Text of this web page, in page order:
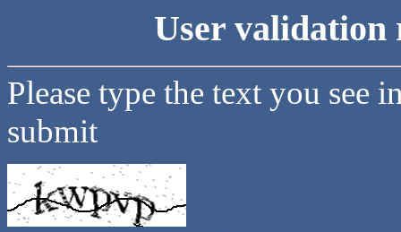
User validation
Please type the text you see
submit